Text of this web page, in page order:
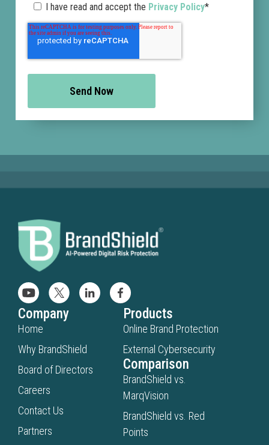
I have read and accept the Privacy Policy*
Company
Home
Why BrandShield
Board of Directors
Careers
Contact Us
Partners
Products
Online Brand Protection
External Cybersecurity
Comparison
BrandShield vs.
MarqVision
BrandShield vs. Red
Points